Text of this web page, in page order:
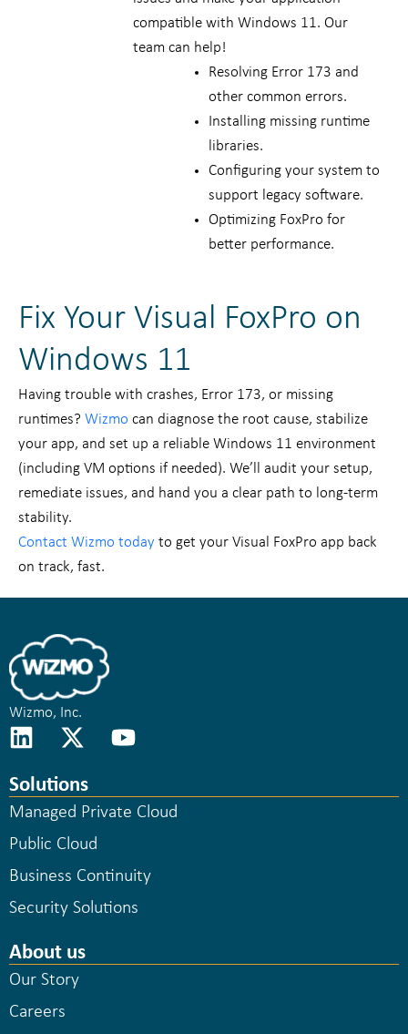
compatible with Windows 11. Our
team can help!
Resolving Error 173 and
other common errors.
Installing missing runtime
libraries.
Configuring your system to
support legacy software.
Optimizing FoxPro for
better performance.
Fix Your Visual FoxPro on
Windows 11
Having trouble with crashes, Error 173, or missing
runtimes? Wizmo can diagnose the root cause, stabilize
your app, and set up a reliable Windows 11 environment
(including VM options if needed). We’ll audit your setup,
remediate issues, and hand you a clear path to long-term
stability.
Contact Wizmo today to get your Visual FoxPro app back
on track, fast.
Wizmo, Inc.
Solutions
Managed Private Cloud
Public Cloud
Business Continuity
Security Solutions
About us
Our Story
Careers